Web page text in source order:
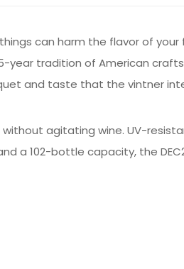
can harm the flavor of
year tradition of American
and taste that the vintner
agitating wine. UV-
a 102-bottle capacity, the